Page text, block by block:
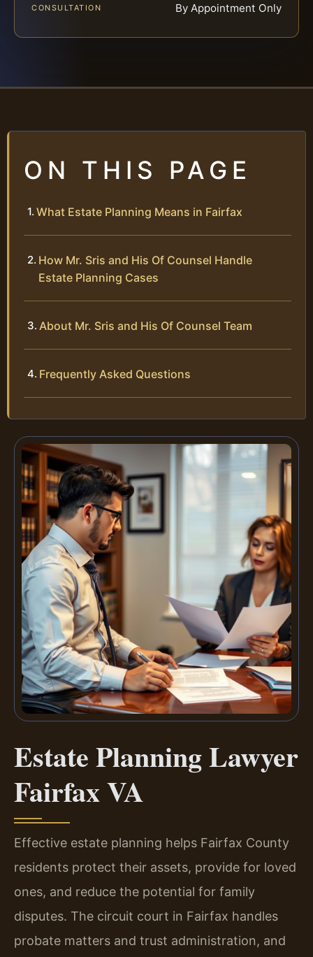
CONSULTATION By Appointment Only
ON THIS PAGE
What Estate Planning Means in Fairfax
How Mr. Sris and His Of Counsel Handle
Estate Planning Cases
About Mr. Sris and His Of Counsel Team
Frequently Asked Questions
Estate Planning Lawyer
Fairfax VA
Effective estate planning helps Fairfax County
residents protect their assets, provide for loved
ones, and reduce the potential for family
disputes. The circuit court in Fairfax handles
probate matters and trust administration, and